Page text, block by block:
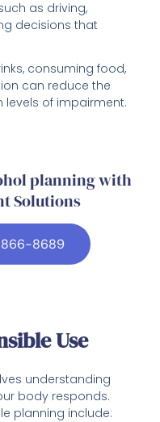
as driving,
decisions that
consuming food,
can reduce the
levels of impairment.
planning with
Solutions
866-8689
Use
understanding
body responds.
planning include: